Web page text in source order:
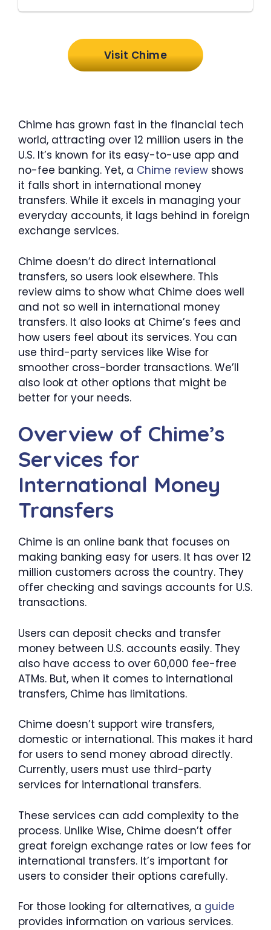
Visit Chime
Chime has grown fast in the financial tech
world, attracting over 12 million users in the
U.S. It’s known for its easy-to-use app and
no-fee banking. Yet, a Chime review shows
it falls short in international money
transfers. While it excels in managing your
everyday accounts, it lags behind in foreign
exchange services.
Chime doesn’t do direct international
transfers, so users look elsewhere. This
review aims to show what Chime does well
and not so well in international money
transfers. It also looks at Chime’s fees and
how users feel about its services. You can
use third-party services like Wise for
smoother cross-border transactions. We’ll
also look at other options that might be
better for your needs.
Overview of Chime’s
Services for
International Money
Transfers
Chime is an online bank that focuses on
making banking easy for users. It has over 12
million customers across the country. They
offer checking and savings accounts for U.S.
transactions.
Users can deposit checks and transfer
money between U.S. accounts easily. They
also have access to over 60,000 fee-free
ATMs. But, when it comes to international
transfers, Chime has limitations.
Chime doesn’t support wire transfers,
domestic or international. This makes it hard
for users to send money abroad directly.
Currently, users must use third-party
services for international transfers.
These services can add complexity to the
process. Unlike Wise, Chime doesn’t offer
great foreign exchange rates or low fees for
international transfers. It’s important for
users to consider their options carefully.
For those looking for alternatives, a guide
provides information on various services.